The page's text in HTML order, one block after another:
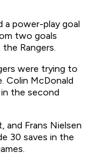
a power-play goal
two goals
Rangers.
were trying to
Colin McDonald
the second
and Frans Nielsen
30 saves in the